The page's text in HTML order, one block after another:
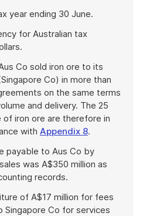
year ending 30 June.
for Australian tax
Co sold iron ore to its
Co) in more than
on the same terms
and delivery. The 25
iron ore are therefore in
with Appendix 8.
payable to Aus Co by
was A$350 million as
records.
of A$17 million for fees
Singapore Co for services